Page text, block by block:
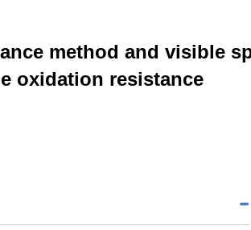
method and visible
oxidation resistance